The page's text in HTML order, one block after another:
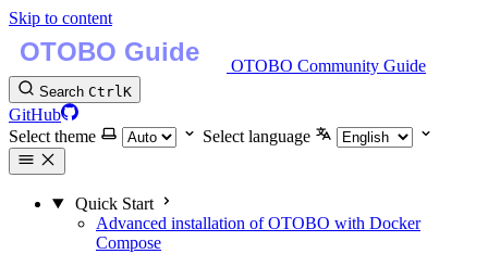
Skip to content
OTOBO Community Guide
Search CtrlK
GitHub
Select theme
Select language
Quick Start
Advanced installation of OTOBO with Docker
Compose